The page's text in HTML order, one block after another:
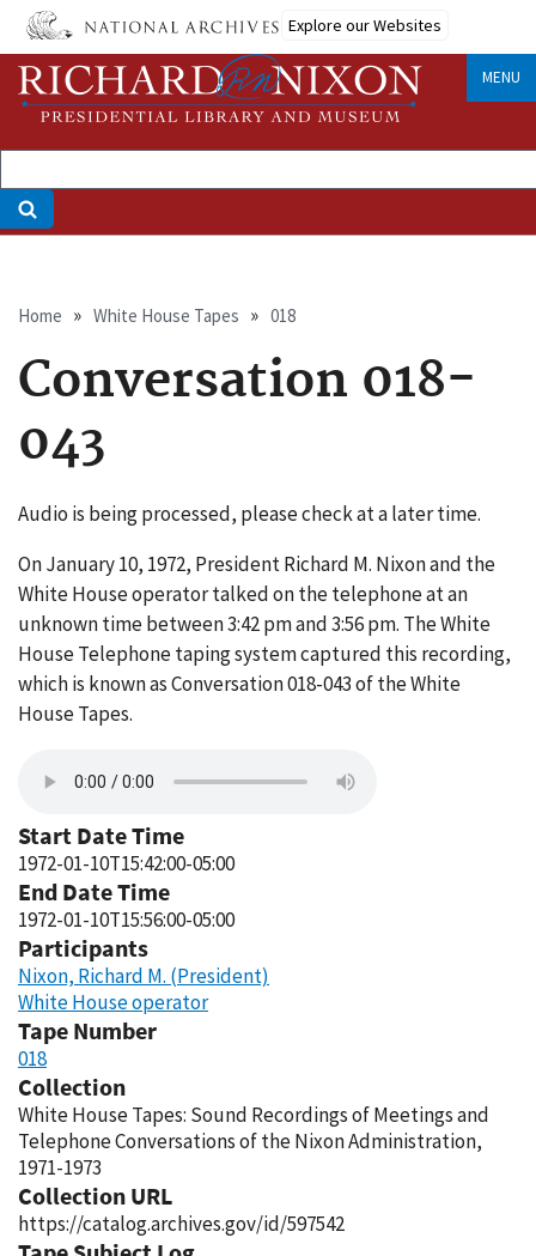
Skip
main
content
Explore our Websites
MENU
Breadcrumb
Home White House Tapes 018
Conversation 018-
043
Audio is being processed, please check at a later time.
On January 10, 1972, President Richard M. Nixon and the
White House operator talked on the telephone at an
unknown time between 3:42 pm and 3:56 pm. The White
House Telephone taping system captured this recording,
which is known as Conversation 018-043 of the White
House Tapes.
Start Date Time
1972-01-10T15:42:00-05:00
End Date Time
1972-01-10T15:56:00-05:00
Participants
Nixon, Richard M. (President)
White House operator
Tape Number
018
Collection
White House Tapes: Sound Recordings of Meetings and
Telephone Conversations of the Nixon Administration,
1971-1973
Collection URL
https://catalog.archives.gov/id/597542